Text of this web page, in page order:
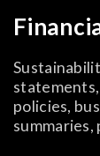
policies,